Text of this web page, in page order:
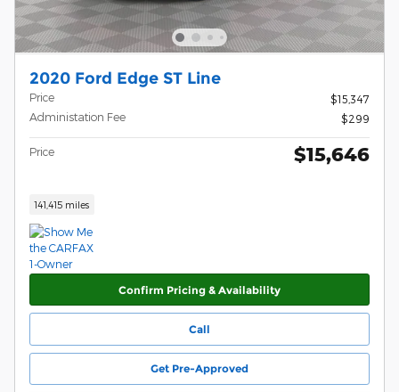
2020 Ford Edge ST Line
Price
$15,347
Administation Fee
$299
Price $15,646
141,415 miles
Confirm Pricing & Availability
Call
Get Pre-Approved